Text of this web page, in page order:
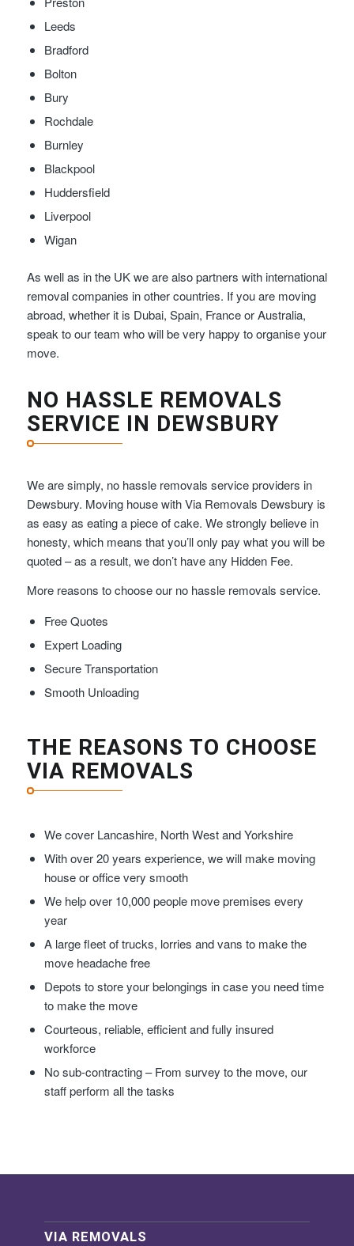
Leeds
Bradford
Bolton
Bury
Rochdale
Burnley
Blackpool
Huddersfield
Liverpool
Wigan
As well as in the UK we are also partners with international
removal companies in other countries. If you are moving
abroad, whether it is Dubai, Spain, France or Australia,
speak to our team who will be very happy to organise your
move.
NO HASSLE REMOVALS
SERVICE IN DEWSBURY
We are simply, no hassle removals service providers in
Dewsbury. Moving house with Via Removals Dewsbury is
as easy as eating a piece of cake. We strongly believe in
honesty, which means that you’ll only pay what you will be
quoted – as a result, we don’t have any Hidden Fee.
More reasons to choose our no hassle removals service.
Free Quotes
Expert Loading
Secure Transportation
Smooth Unloading
THE REASONS TO CHOOSE
VIA REMOVALS
We cover Lancashire, North West and Yorkshire
With over 20 years experience, we will make moving
house or office very smooth
We help over 10,000 people move premises every
year
A large fleet of trucks, lorries and vans to make the
move headache free
Depots to store your belongings in case you need time
to make the move
Courteous, reliable, efficient and fully insured
workforce
No sub-contracting – From survey to the move, our
staff perform all the tasks
VIA REMOVALS